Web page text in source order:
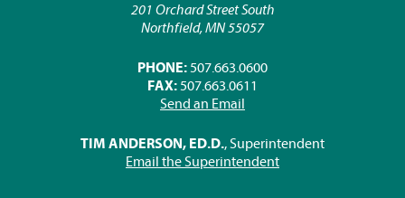
201 Orchard Street South
Northfield, MN 55057
PHONE: 507.663.0600
FAX: 507.663.0611
Send an Email
TIM ANDERSON, ED.D., Superintendent
Email the Superintendent